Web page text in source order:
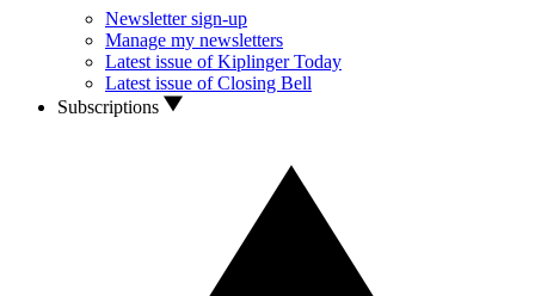
Newsletter sign-up
Manage my newsletters
Latest issue of Kiplinger Today
Latest issue of Closing Bell
Subscriptions